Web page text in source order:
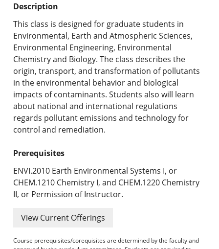
Undergraduate Programs & Policies
Graduate Programs & Policies
Online & Professional Studies
About the University and Mission
Accreditation and Professional Memberships
Academic Catalog Archives
Print My Catalog
Description
This class is designed for graduate students in
Environmental, Earth and Atmospheric Sciences,
Environmental Engineering, Environmental
Chemistry and Biology. The class describes the
origin, transport, and transformation of pollutants
in the environmental behavior and biological
impacts of contaminants. Students also will learn
about national and international regulations
regards pollutant emissions and technology for
control and remediation.
Prerequisites
ENVI.2010 Earth Environmental Systems I, or
CHEM.1210 Chemistry I, and CHEM.1220 Chemistry
II, or Permission of Instructor.
View Current Offerings
Course prerequisites/corequisites are determined by the faculty and